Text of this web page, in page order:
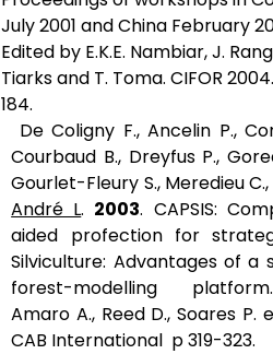
July 2001 and China February
Edited by E.K.E. Nambiar, J.
Tiarks and T. Toma. CIFOR
184.
De Coligny F., Ancelin P.,
Courbaud B., Dreyfus P.,
Gourlet-Fleury S., Meredieu C.,
André L. 2003. CAPSIS:
aided profection for
Silviculture: Advantages of a
forest-modelling
Amaro A., Reed D., Soares P.
CAB International p 319-323.